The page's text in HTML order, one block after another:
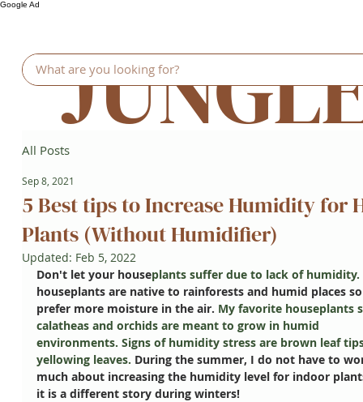
Google Ad
All Posts
5 Best tips to Increase Humidity for
Plants (Without Humidifier)
Sep 8, 2021
Updated: Feb 5, 2022
Don't let your houseplants suffer due to lack of humidity.
houseplants are native to rainforests and humid places
prefer more moisture in the air. My favorite houseplants
calatheas and orchids are meant to grow in humid
environments. Signs of humidity stress are brown leaf
yellowing leaves. During the summer, I do not have to
much about increasing the humidity level for indoor
it is a different story during winters!